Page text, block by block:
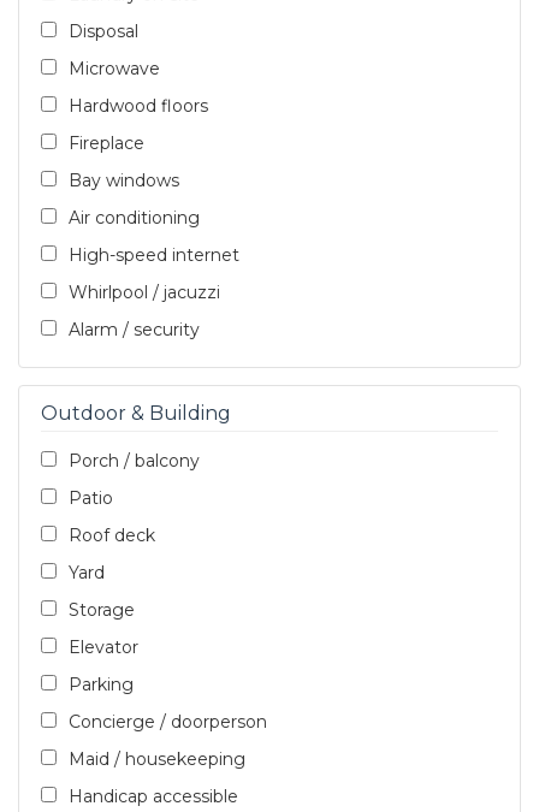
Disposal
Microwave
Hardwood floors
Fireplace
Bay windows
Air conditioning
High-speed internet
Whirlpool / jacuzzi
Alarm / security
Outdoor & Building
Porch / balcony
Patio
Roof deck
Yard
Storage
Elevator
Parking
Concierge / doorperson
Maid / housekeeping
Handicap accessible